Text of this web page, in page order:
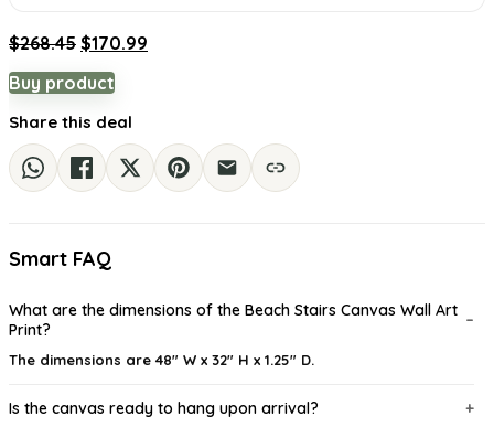
$268.45 Original
was:
$170.99
Buy product
Share this deal
Smart FAQ
What are the dimensions of the Beach Stairs Canvas Wall Art
Print?
The dimensions are 48" W x 32" H x 1.25" D.
Is the canvas ready to hang upon arrival?